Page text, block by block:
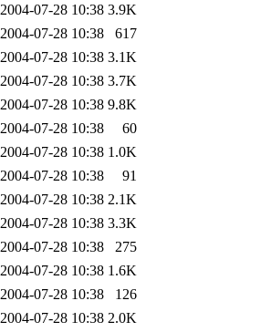
2004-07-28 10:38 3.9K
2004-07-28 10:38
617
2004-07-28 10:38 3.1K
2004-07-28 10:38 3.7K
2004-07-28 10:38 9.8K
2004-07-28 10:38
60
2004-07-28 10:38 1.0K
2004-07-28 10:38
91
2004-07-28 10:38 2.1K
2004-07-28 10:38 3.3K
2004-07-28 10:38
275
2004-07-28 10:38 1.6K
2004-07-28 10:38
126
2004-07-28 10:38 2.0K